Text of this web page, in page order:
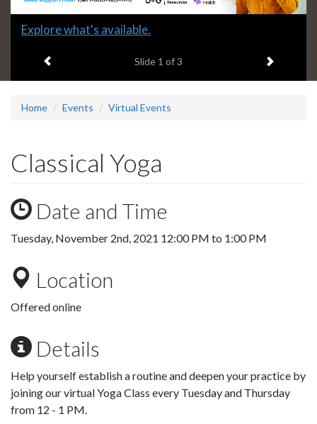
Slide
headline:
Explore what's available.
Slide 1 of 3 Next item
Home Events Virtual Events
Classical Yoga
Date and Time
Tuesday, November 2nd, 2021 12:00 PM to 1:00 PM
Location
Offered online
Details
Help yourself establish a routine and deepen your practice by
joining our virtual Yoga Class every Tuesday and Thursday
from 12 - 1 PM.